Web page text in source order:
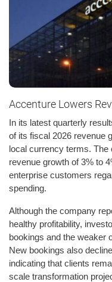
Accenture Lowers
In its latest quarterly
of its fiscal 2026 revenue
local currency terms.
revenue growth of 3% to
enterprise customers
spending.
Although the company
healthy profitability,
bookings and the weaker
New bookings also
indicating that clients
scale transformation